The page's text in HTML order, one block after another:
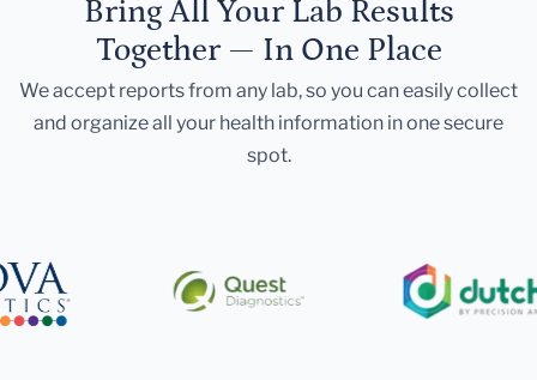
Bring All Your Lab Results
Together — In One Place
We accept reports from any lab, so you can easily collect
and organize all your health information in one secure
spot.